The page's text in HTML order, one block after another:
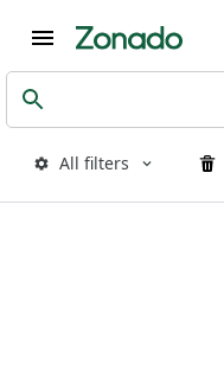
All filters